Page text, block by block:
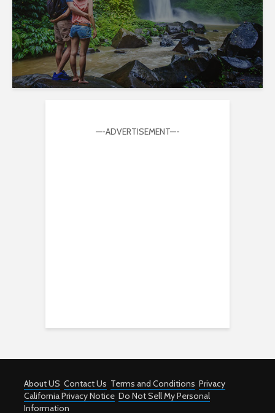
—-ADVERTISEMENT—-
About US Contact Us Terms and Conditions Privacy
California Privacy Notice Do Not Sell My Personal
Information